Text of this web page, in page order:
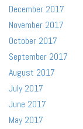
December 2017
November 2017
October 2017
September 2017
August 2017
July 2017
June 2017
May 2017